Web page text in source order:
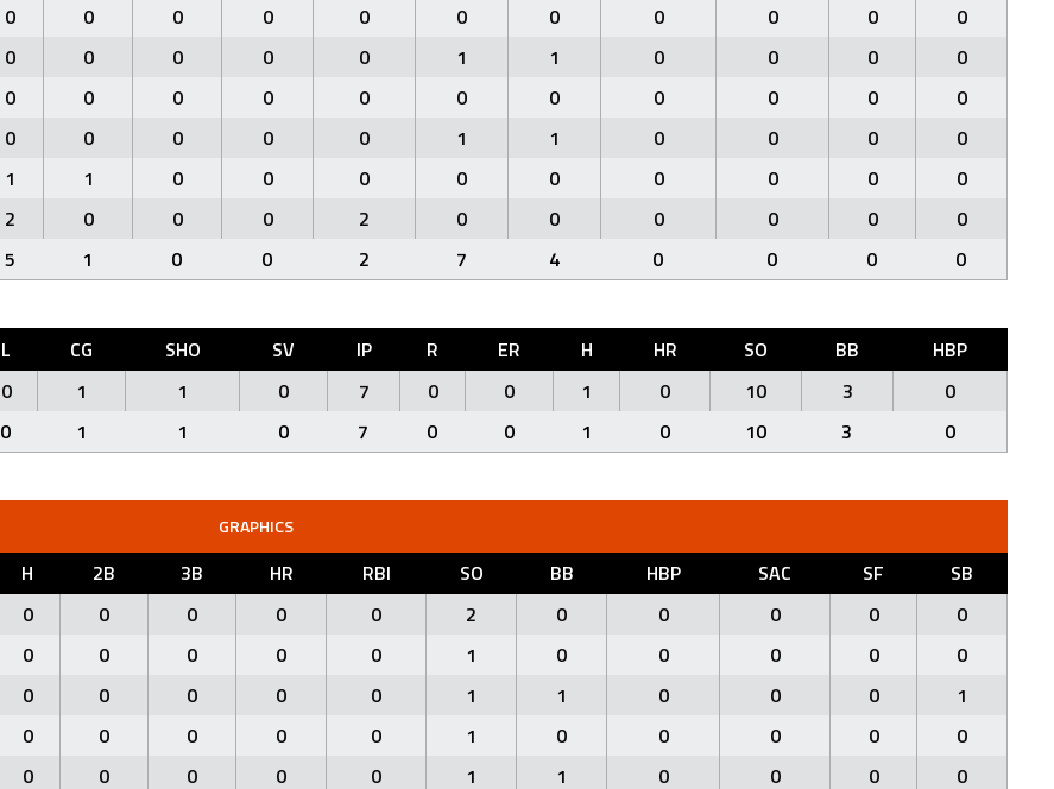
0 0 0 0 0 0 0 0 0 0
0
0 0 0 0 0 1 1 0 0 0
0
0 0 0 0 0 0 0 0 0 0
0
0 0 0 0 0 1 1 0 0 0
0
1 1 0 0 0 0 0 0 0 0
0
2 0 0 0 2 0 0 0 0 0
0
5 1 0 0 2 7 4 0 0 0 0
L CG SHO SV IP R ER H HR SO BB
HBP
0 1 1 0 7 0 0 1 0 10 3
0
0 1 1 0 7 0 0 1 0 10 3 0
GRAPHICS
H 2B 3B HR RBI SO BB HBP SAC SF
SB
0 0 0 0 0 2 0 0 0 0
0
0 0 0 0 0 1 0 0 0 0
0
0 0 0 0 0 1 1 0 0 0
1
0 0 0 0 0 1 0 0 0 0
0
0 0 0 0 0 1 1 0 0 0
0